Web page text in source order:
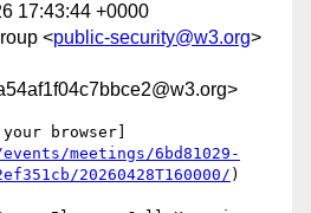
17:43:44 +0000
<public-security@w3.org>
browser]
meetings/6bd81029-
20260428T160000/ )